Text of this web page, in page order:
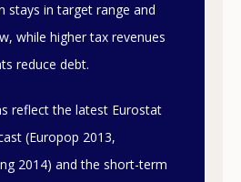
stays in target range and
while higher tax revenues
reduce debt.
reflect the latest Eurostat
(Europop 2013,
2014) and the short-term